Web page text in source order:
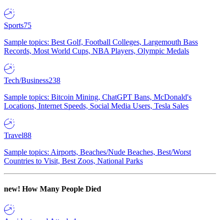
Sports75
Sample topics: Best Golf, Football Colleges, Largemouth Bass
Records, Most World Cups, NBA Players, Olympic Medals
Tech/Business238
Sample topics: Bitcoin Mining, ChatGPT Bans, McDonald's
Locations, Internet Speeds, Social Media Users, Tesla Sales
Travel88
Sample topics: Airports, Beaches/Nude Beaches, Best/Worst
Countries to Visit, Best Zoos, National Parks
new! How Many People Died